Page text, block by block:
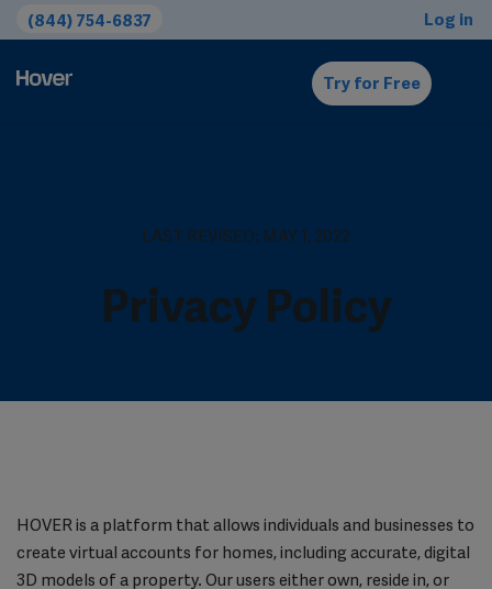
(844) 754-6837 Log in
Try for Free
LAST REVISED: MAY 1, 2022
Privacy Policy
HOVER is a platform that allows individuals and businesses to
create virtual accounts for homes, including accurate, digital
3D models of a property. Our users either own, reside in, or